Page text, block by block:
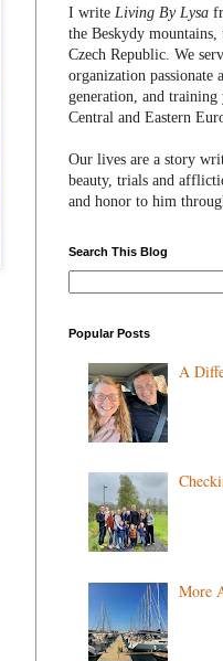
I write Living By Lysa
the Beskydy
Czech Republic. We
organization passionate
generation, and training
Central and Eastern
Our lives are a story
beauty, trials and
and honor to him
Search This Blog
Popular Posts
A
More